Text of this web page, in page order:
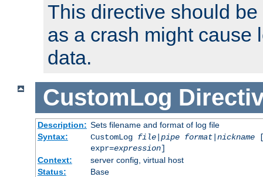
This directive should
as a crash might cause
data.
CustomLog
Description: Sets filename and format of log file
Syntax:
CustomLog file|pipe format|nickname
expr=expression]
Context:
server config, virtual host
Status:
Base